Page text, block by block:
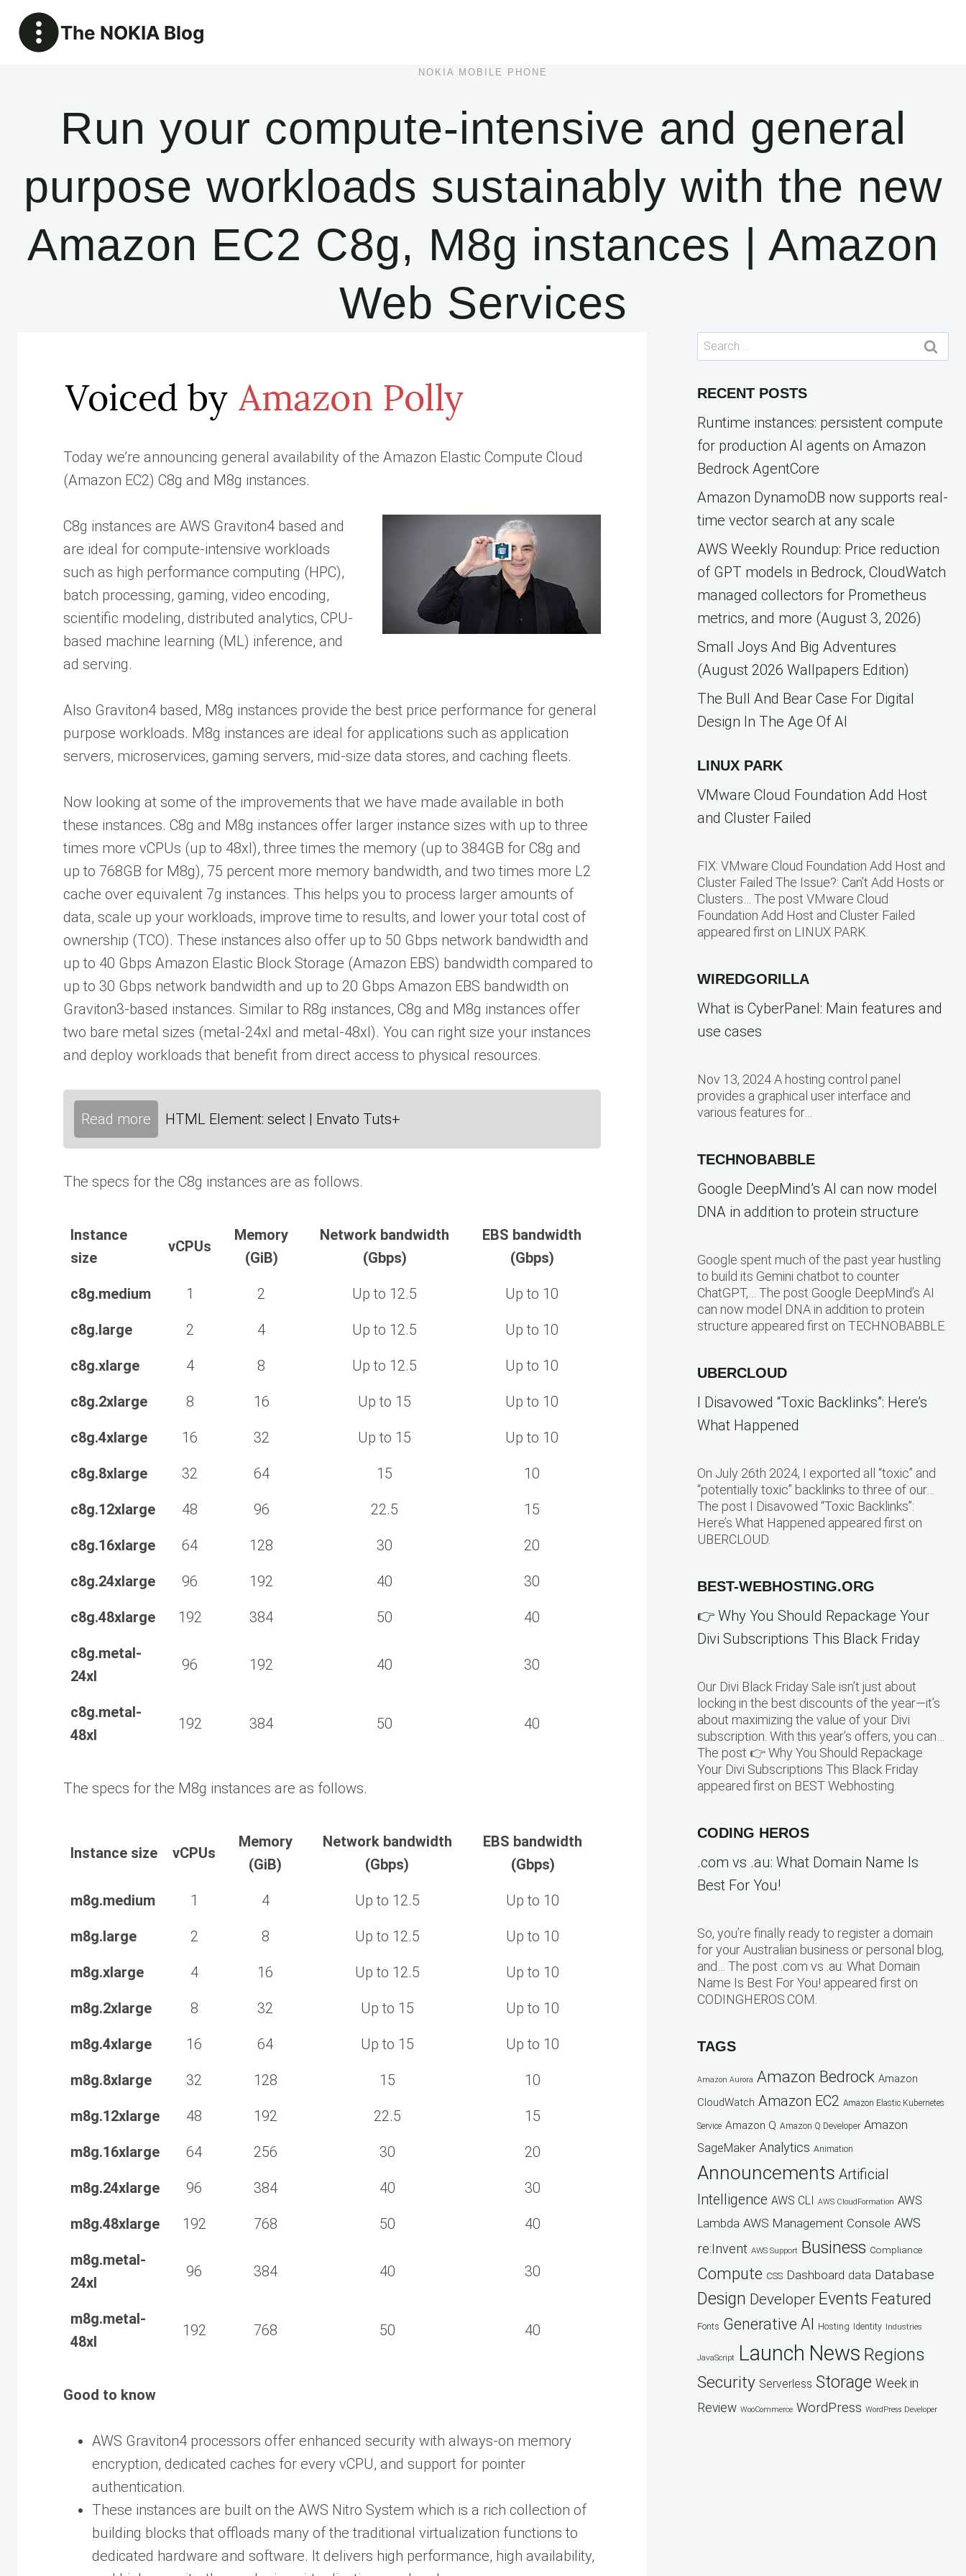
content
The NOKIA Blog
NOKIA MOBILE PHONE
Run your compute-intensive and general
purpose workloads sustainably with the new
Amazon EC2 C8g, M8g instances | Amazon
Web Services
Today we’re announcing general availability of the Amazon Elastic Compute Cloud
(Amazon EC2) C8g and M8g instances.
C8g instances are AWS Graviton4 based and
are ideal for compute-intensive workloads
such as high performance computing (HPC),
batch processing, gaming, video encoding,
scientific modeling, distributed analytics, CPU-
based machine learning (ML) inference, and
ad serving.
Also Graviton4 based, M8g instances provide the best price performance for general
purpose workloads. M8g instances are ideal for applications such as application
servers, microservices, gaming servers, mid-size data stores, and caching fleets.
Now looking at some of the improvements that we have made available in both
these instances. C8g and M8g instances offer larger instance sizes with up to three
times more vCPUs (up to 48xl), three times the memory (up to 384GB for C8g and
up to 768GB for M8g), 75 percent more memory bandwidth, and two times more L2
cache over equivalent 7g instances. This helps you to process larger amounts of
data, scale up your workloads, improve time to results, and lower your total cost of
ownership (TCO). These instances also offer up to 50 Gbps network bandwidth and
up to 40 Gbps Amazon Elastic Block Storage (Amazon EBS) bandwidth compared to
up to 30 Gbps network bandwidth and up to 20 Gbps Amazon EBS bandwidth on
Graviton3-based instances. Similar to R8g instances, C8g and M8g instances offer
two bare metal sizes (metal-24xl and metal-48xl). You can right size your instances
and deploy workloads that benefit from direct access to physical resources.
Read more HTML Element: select | Envato Tuts+
The specs for the C8g instances are as follows.
Instance
size
vCPUs
Memory
(GiB)
Network bandwidth
(Gbps)
EBS bandwidth
(Gbps)
c8g.medium 1 2 Up to 12.5 Up to 10
c8g.large 2 4 Up to 12.5 Up to 10
c8g.xlarge 4 8 Up to 12.5 Up to 10
c8g.2xlarge 8 16 Up to 15 Up to 10
c8g.4xlarge 16 32 Up to 15 Up to 10
c8g.8xlarge 32 64 15 10
c8g.12xlarge 48 96 22.5 15
c8g.16xlarge 64 128 30 20
c8g.24xlarge 96 192 40 30
c8g.48xlarge 192 384 50 40
c8g.metal-
24xl
96 192 40 30
c8g.metal-
48xl
192 384 50 40
The specs for the M8g instances are as follows.
Instance size vCPUs
Memory
(GiB)
Network bandwidth
(Gbps)
EBS bandwidth
(Gbps)
m8g.medium 1 4 Up to 12.5 Up to 10
m8g.large 2 8 Up to 12.5 Up to 10
m8g.xlarge 4 16 Up to 12.5 Up to 10
m8g.2xlarge 8 32 Up to 15 Up to 10
m8g.4xlarge 16 64 Up to 15 Up to 10
m8g.8xlarge 32 128 15 10
m8g.12xlarge 48 192 22.5 15
m8g.16xlarge 64 256 30 20
m8g.24xlarge 96 384 40 30
m8g.48xlarge 192 768 50 40
m8g.metal-
24xl
96 384 40 30
m8g.metal-
48xl
192 768 50 40
Good to know
AWS Graviton4 processors offer enhanced security with always-on memory
encryption, dedicated caches for every vCPU, and support for pointer
authentication.
These instances are built on the AWS Nitro System which is a rich collection of
building blocks that offloads many of the traditional virtualization functions to
dedicated hardware and software. It delivers high performance, high availability,
Search
for:
RECENT POSTS
Runtime instances: persistent compute
for production AI agents on Amazon
Bedrock AgentCore
Amazon DynamoDB now supports real-
time vector search at any scale
AWS Weekly Roundup: Price reduction
of GPT models in Bedrock, CloudWatch
managed collectors for Prometheus
metrics, and more (August 3, 2026)
Small Joys And Big Adventures
(August 2026 Wallpapers Edition)
The Bull And Bear Case For Digital
Design In The Age Of AI
LINUX PARK
VMware Cloud Foundation Add Host
and Cluster Failed
FIX: VMware Cloud Foundation Add Host and
Cluster Failed The Issue?: Can’t Add Hosts or
Clusters… The post VMware Cloud
Foundation Add Host and Cluster Failed
appeared first on LINUX PARK.
WIREDGORILLA
What is CyberPanel: Main features and
use cases
Nov 13, 2024 A hosting control panel
provides a graphical user interface and
various features for…
TECHNOBABBLE
Google DeepMind’s AI can now model
DNA in addition to protein structure
Google spent much of the past year hustling
to build its Gemini chatbot to counter
ChatGPT,… The post Google DeepMind’s AI
can now model DNA in addition to protein
structure appeared first on TECHNOBABBLE.
UBERCLOUD
I Disavowed “Toxic Backlinks”: Here’s
What Happened
On July 26th 2024, I exported all “toxic” and
“potentially toxic” backlinks to three of our…
The post I Disavowed “Toxic Backlinks”:
Here’s What Happened appeared first on
UBERCLOUD.
BEST-WEBHOSTING.ORG
👉 Why You Should Repackage Your
Divi Subscriptions This Black Friday
Our Divi Black Friday Sale isn’t just about
locking in the best discounts of the year—it’s
about maximizing the value of your Divi
subscription. With this year’s offers, you can…
The post 👉 Why You Should Repackage
Your Divi Subscriptions This Black Friday
appeared first on BEST Webhosting.
CODING HEROS
.com vs .au: What Domain Name Is
Best For You!
So, you’re finally ready to register a domain
for your Australian business or personal blog,
and… The post .com vs .au: What Domain
Name Is Best For You! appeared first on
CODINGHEROS.COM.
TAGS
Amazon Aurora Amazon Bedrock Amazon
CloudWatch Amazon EC2 Amazon Elastic Kubernetes
Service Amazon Q Amazon Q Developer Amazon
SageMaker Analytics Animation
Announcements Artificial
Intelligence AWS CLI AWS CloudFormation AWS
Lambda AWS Management Console AWS
re:Invent AWS Support Business Compliance
Compute CSS Dashboard data Database
Design Developer Events Featured
Fonts Generative AI Hosting Identity Industries
JavaScript Launch News Regions
Security Serverless Storage Week in
Review WooCommerce WordPress WordPress Developer